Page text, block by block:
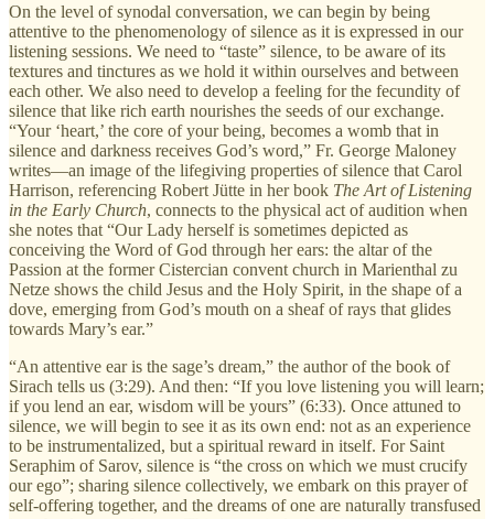
On the level of synodal conversation, we can begin by being
attentive to the phenomenology of silence as it is expressed in our
listening sessions. We need to “taste” silence, to be aware of its
textures and tinctures as we hold it within ourselves and between
each other. We also need to develop a feeling for the fecundity of
silence that like rich earth nourishes the seeds of our exchange.
“Your ‘heart,’ the core of your being, becomes a womb that in
silence and darkness receives God’s word,” Fr. George Maloney
writes—an image of the lifegiving properties of silence that Carol
Harrison, referencing Robert Jütte in her book The Art of Listening
in the Early Church, connects to the physical act of audition when
she notes that “Our Lady herself is sometimes depicted as
conceiving the Word of God through her ears: the altar of the
Passion at the former Cistercian convent church in Marienthal zu
Netze shows the child Jesus and the Holy Spirit, in the shape of a
dove, emerging from God’s mouth on a sheaf of rays that glides
towards Mary’s ear.”
“An attentive ear is the sage’s dream,” the author of the book of
Sirach tells us (3:29). And then: “If you love listening you will learn;
if you lend an ear, wisdom will be yours” (6:33). Once attuned to
silence, we will begin to see it as its own end: not as an experience
to be instrumentalized, but a spiritual reward in itself. For Saint
Seraphim of Sarov, silence is “the cross on which we must crucify
our ego”; sharing silence collectively, we embark on this prayer of
self-offering together, and the dreams of one are naturally transfused